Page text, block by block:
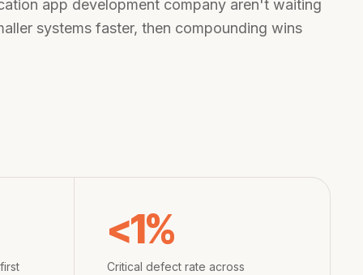
app development companyaren't waiting
systems faster, then compounding wins
<1%
Critical defect rate across